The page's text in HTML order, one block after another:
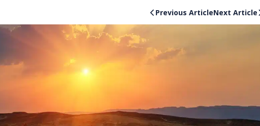
Previous ArticleNext Article